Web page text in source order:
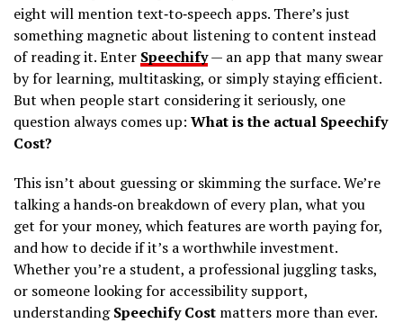
eight will mention text‑to‑speech apps. There’s just
something magnetic about listening to content instead
of reading it. Enter Speechify— an app that many swear
by for learning, multitasking, or simply staying efficient.
But when people start considering it seriously, one
question always comes up: What is the actual Speechify
Cost?
This isn’t about guessing or skimming the surface. We’re
talking a hands‑on breakdown of every plan, what you
get for your money, which features are worth paying for,
and how to decide if it’s a worthwhile investment.
Whether you’re a student, a professional juggling tasks,
or someone looking for accessibility support,
understandingSpeechify Cost matters more than ever.